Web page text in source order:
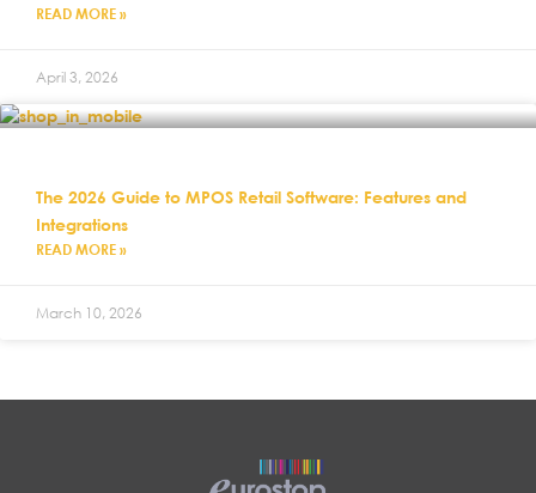
READ MORE »
April 3, 2026
The 2026 Guide to MPOS Retail Software: Features and
Integrations
READ MORE »
March 10, 2026